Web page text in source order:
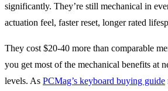
significantly. They’re still mechanical in
actuation feel, faster reset, longer rated
They cost $20-40 more than comparable
you get most of the mechanical benefits at
levels. As PCMag’s keyboard buying guide